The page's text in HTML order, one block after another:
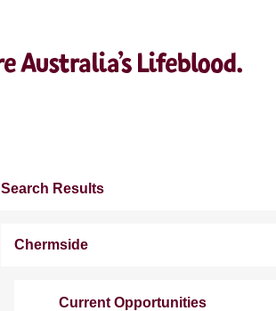
Search Results
Chermside
Current Opportunities